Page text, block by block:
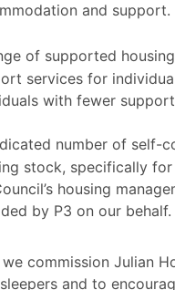
and support.
of supported
services for
with fewer
number of self-
stock, specifically
housing
by P3 on our behalf.
commission Julian
and to